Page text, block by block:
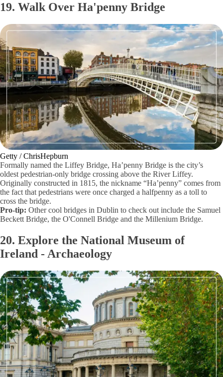
19. Walk Over Ha'penny Bridge
Getty / ChrisHepburn
Formally named the Liffey Bridge, Ha’penny Bridge is the city’s
oldest pedestrian-only bridge crossing above the River Liffey.
Originally constructed in 1815, the nickname “Ha’penny” comes from
the fact that pedestrians were once charged a halfpenny as a toll to
cross the bridge.
Pro-tip: Other cool bridges in Dublin to check out include the Samuel
Beckett Bridge, the O'Connell Bridge and the Millenium Bridge.
20. Explore the National Museum of
Ireland - Archaeology